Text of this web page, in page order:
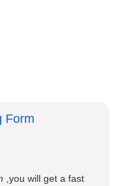
Form
,you will get a fast